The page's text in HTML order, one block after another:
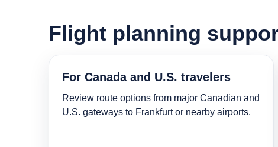
Flight planning
For Canada and U.S. travelers
Review route options from major Canadian and
U.S. gateways to Frankfurt or nearby airports.